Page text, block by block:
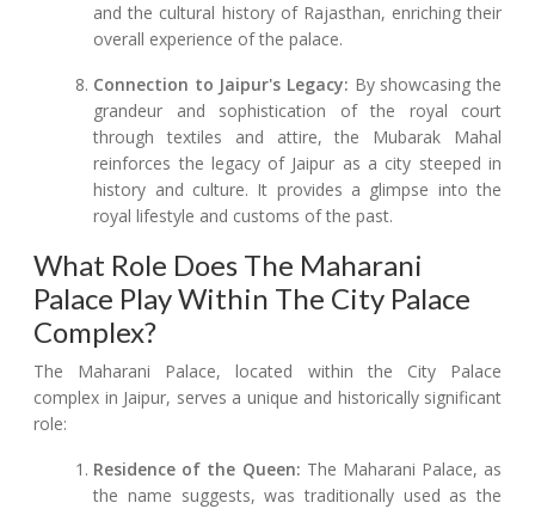
and the cultural history of Rajasthan, enriching their
overall experience of the palace.
Connection to Jaipur's Legacy: By showcasing the
grandeur and sophistication of the royal court
through textiles and attire, the Mubarak Mahal
reinforces the legacy of Jaipur as a city steeped in
history and culture. It provides a glimpse into the
royal lifestyle and customs of the past.
What Role Does The Maharani
Palace Play Within The City Palace
Complex?
The Maharani Palace, located within the City Palace
complex in Jaipur, serves a unique and historically significant
role:
Residence of the Queen: The Maharani Palace, as
the name suggests, was traditionally used as the